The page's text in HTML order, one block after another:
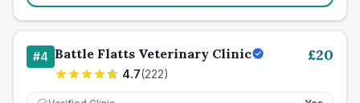
#4 Battle Flatts Veterinary Clinic
4.7(222)
£20